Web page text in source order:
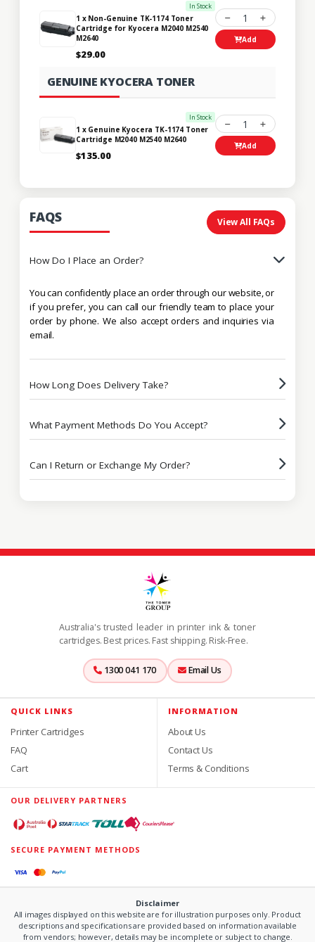
In Stock
1 x Non-Genuine TK-1174 Toner
Cartridge for Kyocera M2040 M2540
M2640
$29.00
1
Add
GENUINE KYOCERA TONER
In Stock
1 x Genuine Kyocera TK-1174 Toner
Cartridge M2040 M2540 M2640
$135.00
1
Add
FAQS View All FAQs
How Do I Place an Order?
You can confidently place an order through our website, or
if you prefer, you can call our friendly team to place your
order by phone. We also accept orders and inquiries via
email.
How Long Does Delivery Take?
What Payment Methods Do You Accept?
Can I Return or Exchange My Order?
Australia's trusted leader in printer ink & toner
cartridges. Best prices. Fast shipping. Risk-Free.
1300 041 170 Email Us
QUICK LINKS
Printer Cartridges
FAQ
Cart
INFORMATION
About Us
Contact Us
Terms & Conditions
OUR DELIVERY PARTNERS
SECURE PAYMENT METHODS
Disclaimer
All images displayed on this website are for illustration purposes only. Product
descriptions and specifications are provided based on information available
from vendors; however, details may be incomplete or subject to change.